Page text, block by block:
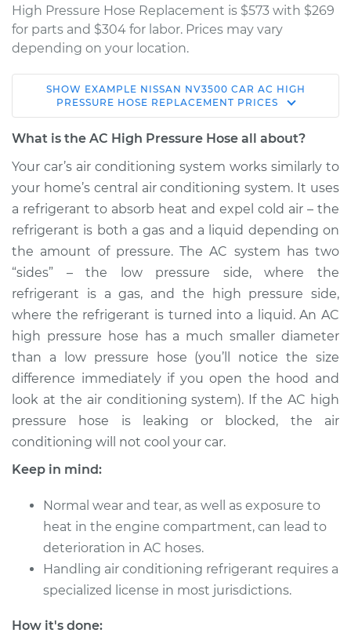
High Pressure Hose Replacement is $573 with $269
for parts and $304 for labor. Prices may vary
depending on your location.
2015 Nissan NV3500
V8-5.6L
Pressure Hose
Replacement
Estimate $906.43
Shop/Dealer Price $1073.05-$1500.90
2016 Nissan NV3500
V6-4.0L
Service type
Car AC High
Pressure Hose
Replacement
Estimate
Shop/Dealer Price $1009.10- $1437.00
2014 Nissan NV3500
V8-5.6L
Service type
SHOW EXAMPLE NISSAN NV3500 CAR AC HIGH
PRESSURE HOSE REPLACEMENT PRICES
What is the AC High Pressure Hose all about?
Your car’s air conditioning system works similarly to
your home’s central air conditioning system. It uses
a refrigerant to absorb heat and expel cold air – the
refrigerant is both a gas and a liquid depending on
the amount of pressure. The AC system has two
“sides” – the low pressure side, where the
refrigerant is a gas, and the high pressure side,
where the refrigerant is turned into a liquid. An AC
high pressure hose has a much smaller diameter
than a low pressure hose (you’ll notice the size
difference immediately if you open the hood and
look at the air conditioning system). If the AC high
pressure hose is leaking or blocked, the air
conditioning will not cool your car.
Keep in mind:
Normal wear and tear, as well as exposure to
heat in the engine compartment, can lead to
deterioration in AC hoses.
Handling air conditioning refrigerant requires a
specialized license in most jurisdictions.
How it's done: